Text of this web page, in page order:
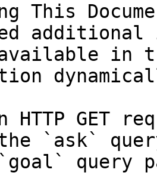
This
in
HTTP GET
`ask`
query